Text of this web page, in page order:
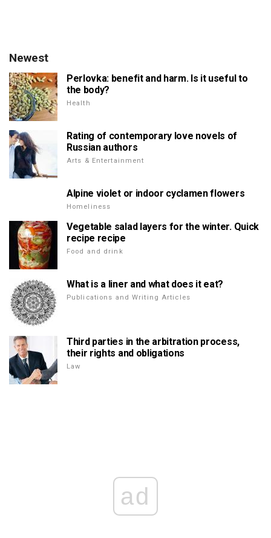
Newest
Perlovka: benefit and harm. Is it useful to
the body?
Health
Rating of contemporary love novels of
Russian authors
Arts & Entertainment
Alpine violet or indoor cyclamen flowers
Homeliness
Vegetable salad layers for the winter. Quick
recipe recipe
Food and drink
What is a liner and what does it eat?
Publications and Writing Articles
Third parties in the arbitration process,
their rights and obligations
Law
ad